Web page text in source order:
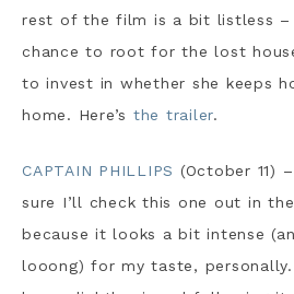
rest of the film is a bit listless –
chance to root for the lost
to invest in whether she keeps
home. Here’s the trailer.
CAPTAIN PHILLIPS (October 11)
sure I’ll check this one out in
because it looks a bit intense
looong) for my taste,